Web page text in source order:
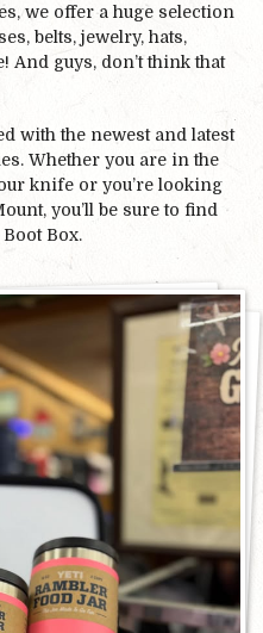
we offer a huge selection
belts, jewelry, hats,
And guys, don’t think that
with the newest and latest
Whether you are in the
knife or you’re looking
you’ll be sure to find
Box.